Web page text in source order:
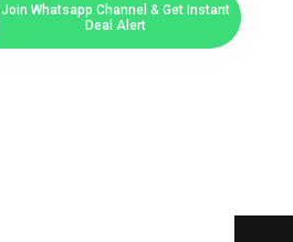
Join Whatsapp Channel & Get Instant
Deal Alert